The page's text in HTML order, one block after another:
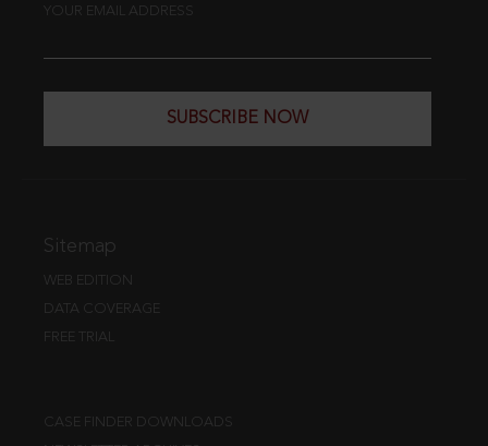
YOUR EMAIL ADDRESS
SUBSCRIBE NOW
Sitemap
WEB EDITION
DATA COVERAGE
FREE TRIAL
CASE FINDER DOWNLOADS